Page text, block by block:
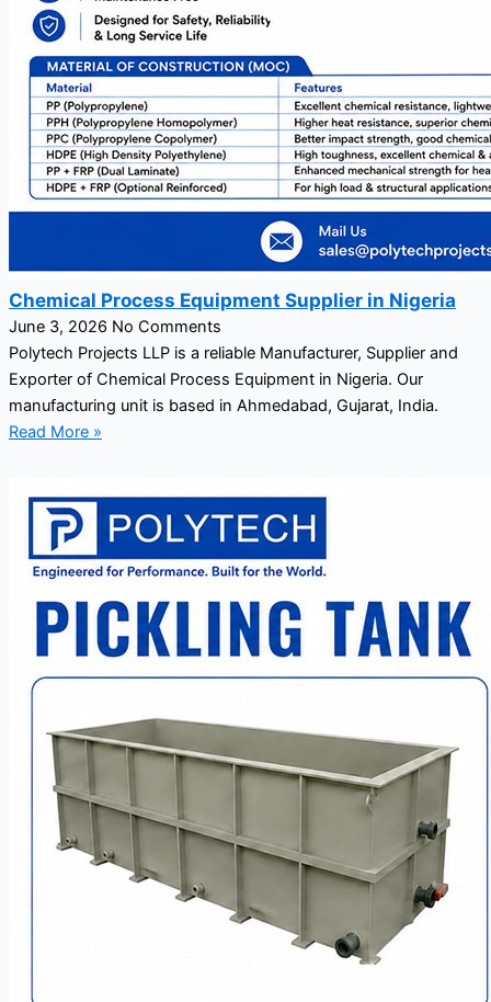
Chemical Process Equipment Supplier in Nigeria
June 3, 2026 No Comments
Polytech Projects LLP is a reliable Manufacturer, Supplier and
Exporter of Chemical Process Equipment in Nigeria. Our
manufacturing unit is based in Ahmedabad, Gujarat, India.
Read More »